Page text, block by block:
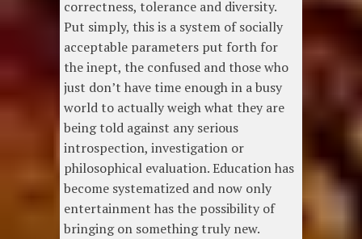
correctness, tolerance and diversity.
Put simply, this is a system of socially
acceptable parameters put forth for
the inept, the confused and those who
just don’t have time enough in a busy
world to actually weigh what they are
being told against any serious
introspection, investigation or
philosophical evaluation. Education has
become systematized and now only
entertainment has the possibility of
bringing on something truly new.